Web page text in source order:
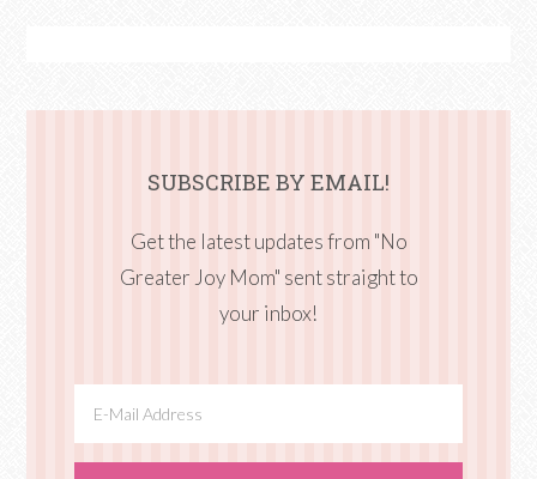
SUBSCRIBE BY EMAIL!
Get the latest updates from "No
Greater Joy Mom" sent straight to
your inbox!